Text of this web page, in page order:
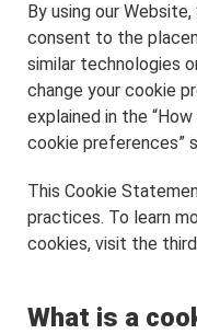
By using our
consent to the
similar technologies
change your cookie
explained in the
cookie preferences”
This Cookie
practices. To learn
cookies, visit the
What is a